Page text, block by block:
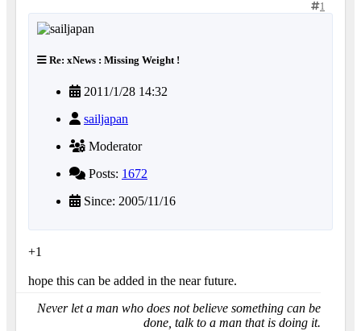
1
Re: xNews : Missing Weight !
2011/1/28 14:32
sailjapan
Moderator
Posts: 1672
Since: 2005/11/16
+1
hope this can be added in the near future.
Never let a man who does not believe something can be
done, talk to a man that is doing it.